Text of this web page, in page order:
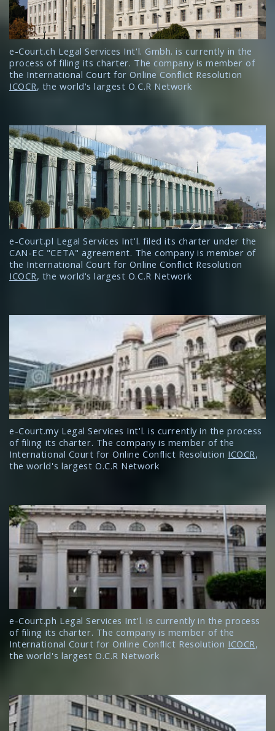
e-Court.ch Legal Services Int'l. Gmbh. is currently in the
process of filing its charter. The company is member of
the International Court for Online Conflict Resolution
ICOCR, the world's largest O.C.R Network
e-Court.pl Legal Services Int'l. filed its charter under the
CAN-EC "CETA" agreement. The company is member of
the International Court for Online Conflict Resolution
ICOCR, the world's largest O.C.R Network
e-Court.my Legal Services Int'l. is currently in the process
of filing its charter. The company is member of the
International Court for Online Conflict Resolution ICOCR,
the world's largest O.C.R Network
e-Court.ph Legal Services Int'l. is currently in the process
of filing its charter. The company is member of the
International Court for Online Conflict Resolution ICOCR,
the world's largest O.C.R Network